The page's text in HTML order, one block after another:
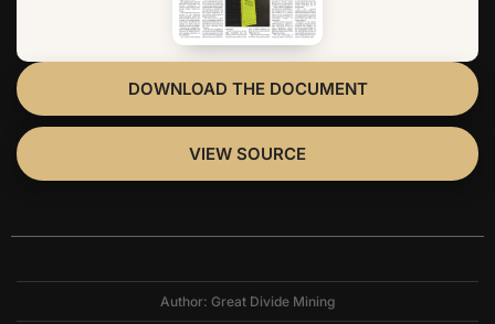
DOWNLOAD THE DOCUMENT
VIEW SOURCE
Author: Great Divide Mining